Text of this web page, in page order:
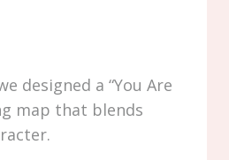
designed a “You Are
map that blends